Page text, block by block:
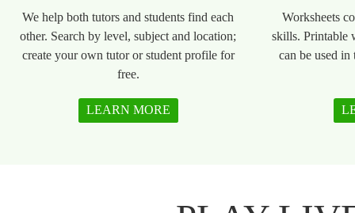
We help both tutors and students find each
other. Search by level, subject and location;
create your own tutor or student profile for
free.
LEARN MORE
Worksheets
skills. Printable
can be used in